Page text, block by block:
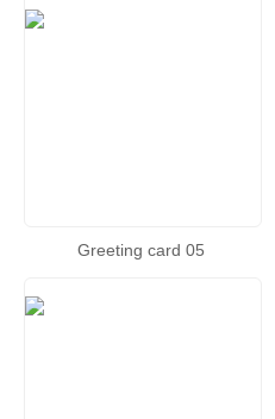
Greeting card 05